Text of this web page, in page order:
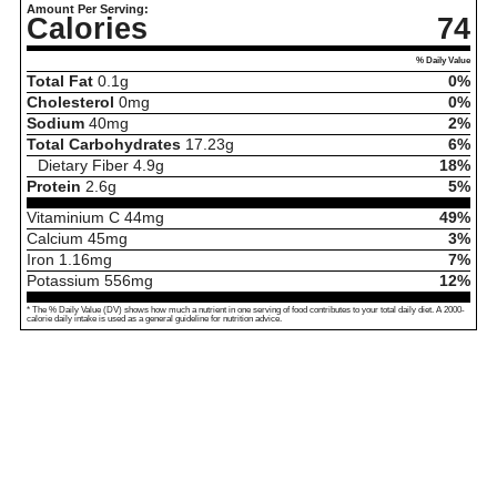
Amount Per Serving:
Calories 74
% Daily Value
Total Fat 0.1 g
0%
Cholesterol 0mg
0%
Sodium 40mg
2%
Total Carbohydrates 17.23g
6%
Dietary Fiber 4.9g
18%
Protein 2.6g
5%
Vitaminium C 44mg
49%
Calcium 45mg
3%
Iron 1.16mg
7%
Potassium 556mg 12%
* The % Daily Value (DV) shows how much a nutrient in one serving of food contributes to your total daily diet. A 2000-
calorie daily intake is used as a general guideline for nutrition advice.